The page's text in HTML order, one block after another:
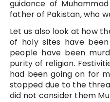
guidance of
father of Pakistan, who
Let us also look at how
of holy sites have
people have been
purity of religion.
had been going on for
stopped due to the
did not consider them